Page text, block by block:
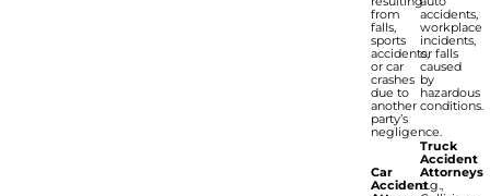
from
falls,
sports
accidents,
or car
crashes
due to
another
party’s
negligence.
Car
Accident
accidents,
workplace
incidents,
or falls
caused
by
hazardous
conditions.
Truck
Accident
Attorneys
e.g.,